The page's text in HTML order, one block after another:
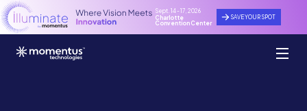
Sept. 14 - 17, 2026
Charlotte
Convention Center
SAVE YOUR SPOT